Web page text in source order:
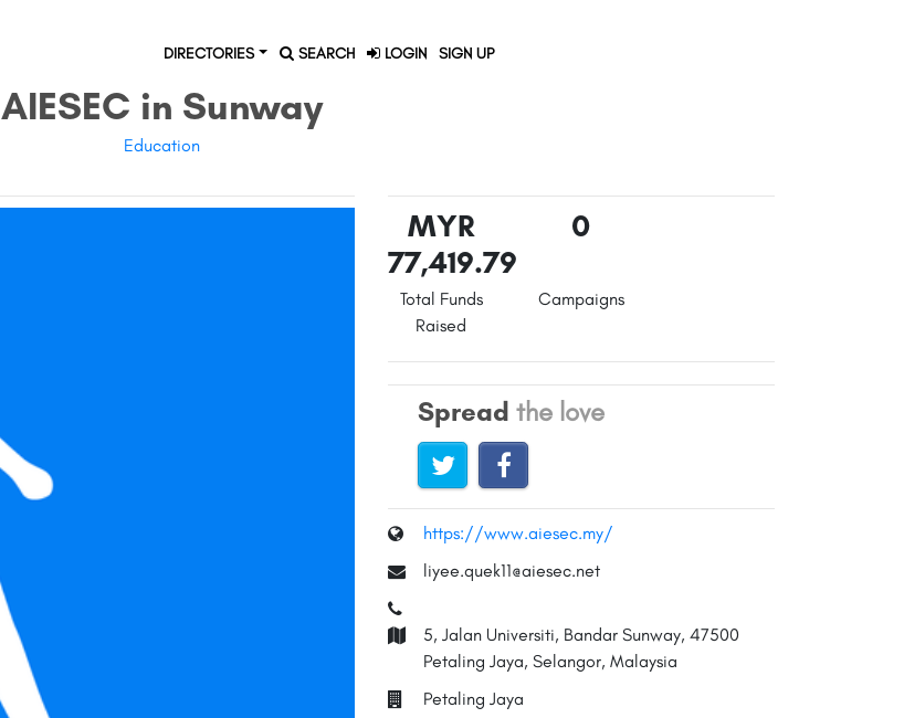
DIRECTORIES SEARCH LOGIN SIGN UP
AIESEC in Sunway
Education
MYR
77,419.79
0
Total Funds
Raised
Campaigns
Spreadthe love
https://www.aiesec.my/
liyee.quek11@aiesec.net
5, Jalan Universiti, Bandar Sunway, 47500
Petaling Jaya, Selangor, Malaysia
Petaling Jaya